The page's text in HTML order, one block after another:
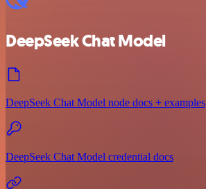
DeepSeek Chat Model
DeepSeek Chat Model node docs + examples
DeepSeek Chat Model credential docs